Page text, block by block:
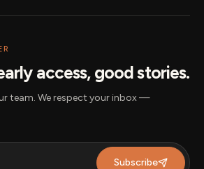
access, good stories.
team. We respect your inbox —
Subscribe